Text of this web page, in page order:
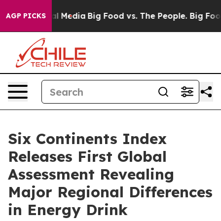
AGP PICKS
Social Media Big Food vs. The People. Big Food’s
Six Continents Index
Releases First Global
Assessment Revealing
Major Regional Differences
in Energy Drink